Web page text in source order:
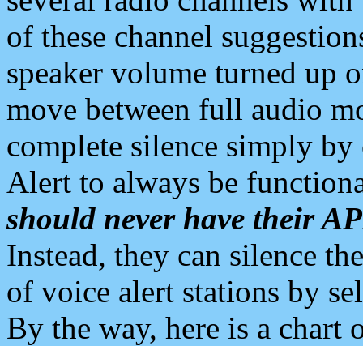
of these channel
speaker volume turned up
move between full audio
complete silence simply
Alert to always be
should never have their
Instead, they can silence
of voice alert stations by
By the way, here is a chart